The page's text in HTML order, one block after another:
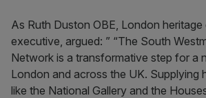
As Ruth Duston OBE, London
executive, argued: ” “The South
Network is a transformative step for a
London and across the UK. Supplying
like the National Gallery and the